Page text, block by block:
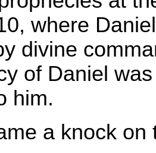
where
divine
of Daniel
him.
a knock on